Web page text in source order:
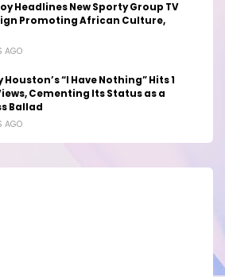
Headlines New Sporty Group TV
Promoting African Culture,
AGO
“I Have Nothing” Hits 1
Cementing Its Status as a
Ballad
AGO